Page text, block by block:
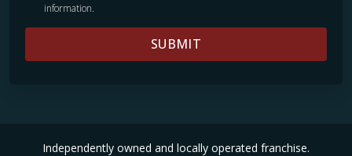
information.
SUBMIT
Independently owned and locally operated franchise.